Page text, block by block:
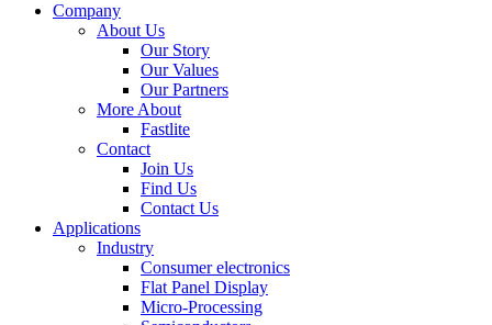
Company
About Us
Our Story
Our Values
Our Partners
More About
Fastlite
Contact
Join Us
Find Us
Contact Us
Applications
Industry
Consumer electronics
Flat Panel Display
Micro-Processing